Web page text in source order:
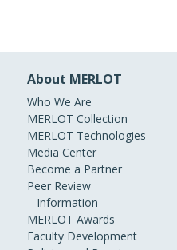
About MERLOT
Who We Are
MERLOT Collection
MERLOT Technologies
Media Center
Become a Partner
Peer Review
Information
MERLOT Awards
Faculty Development